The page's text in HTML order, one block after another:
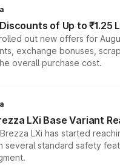
of Up to ₹1.25
out new offers for
exchange bonuses,
overall purchase cost.
LXi Base Variant
LXi has started
several standard safety